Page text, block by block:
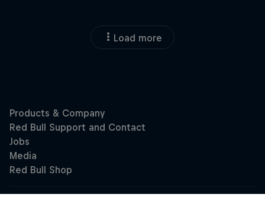
Load more